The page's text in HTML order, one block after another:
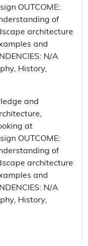
OUTCOME:
of
architecture
and
N/A
History,
and
at
OUTCOME:
of
architecture
and
N/A
History,